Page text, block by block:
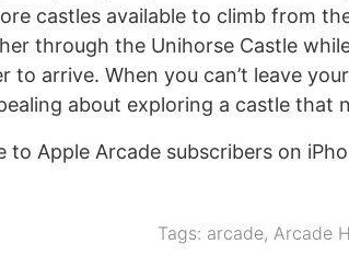
castles available to climb from
through the Unihorse Castle
arrive. When you can’t leave
about exploring a castle that
to Apple Arcade subscribers on
Tags: arcade, Arcade